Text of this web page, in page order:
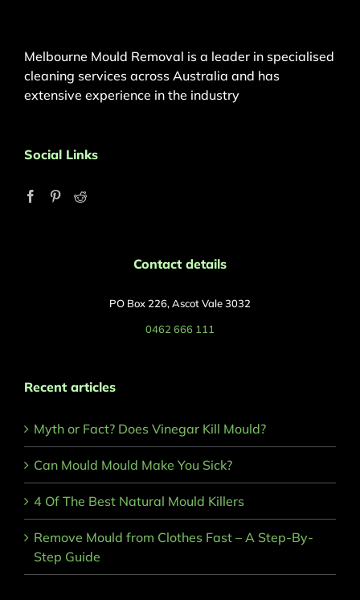
Melbourne Mould Removal is a leader in specialised
cleaning services across Australia and has
extensive experience in the industry
Social Links
Contact details
PO Box 226, Ascot Vale 3032
0462 666 111
Recent articles
Myth or Fact? Does Vinegar Kill Mould?
Can Mould Mould Make You Sick?
4 Of The Best Natural Mould Killers
Remove Mould from Clothes Fast – A Step-By-
Step Guide